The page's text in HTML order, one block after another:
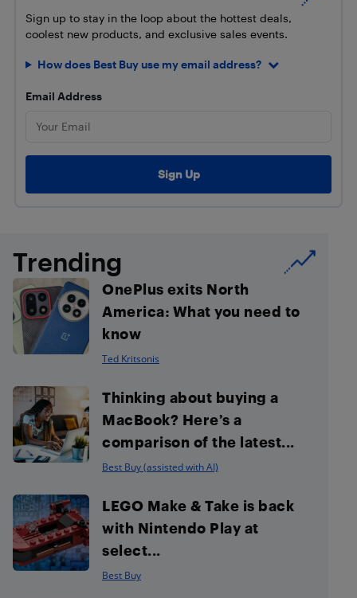
Sign up to stay in the loop about the hottest deals,
coolest new products, and exclusive sales events.
How does Best Buy use my email address?
Email Address
Trending
OnePlus exits North
America: What you need to
know
Ted Kritsonis
Thinking about buying a
MacBook? Here’s a
comparison of the latest...
Best Buy (assisted with AI)
LEGO Make & Take is back
with Nintendo Play at
select...
Best Buy